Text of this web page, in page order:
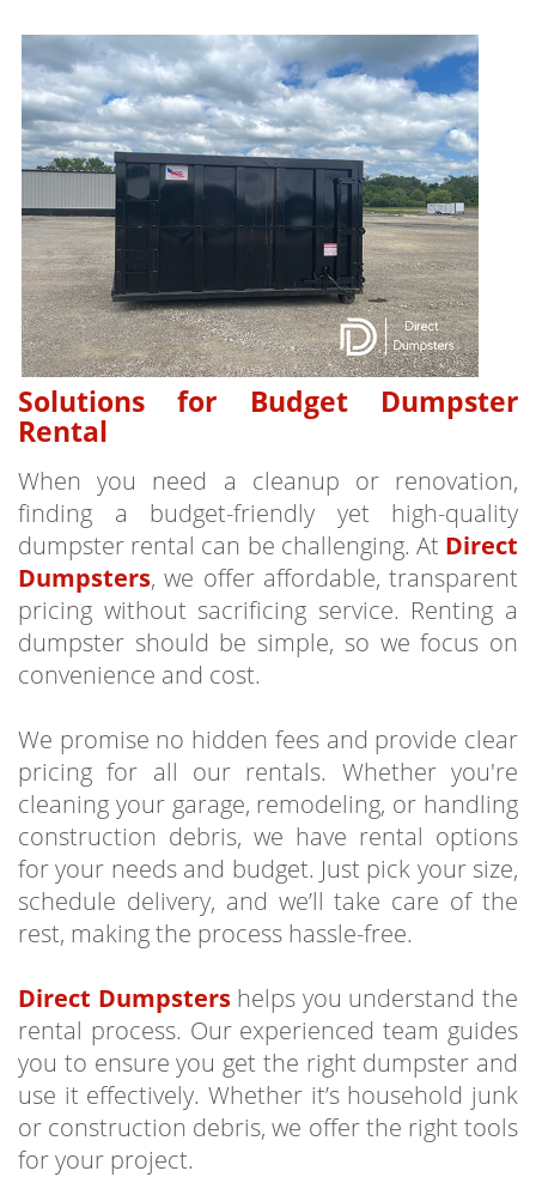
Solutions for Budget Dumpster
Rental
When you need a cleanup or renovation,
finding a budget-friendly yet high-quality
dumpster rental can be challenging. At Direct
Dumpsters, we offer affordable, transparent
pricing without sacrificing service. Renting a
dumpster should be simple, so we focus on
convenience and cost.
We promise no hidden fees and provide clear
pricing for all our rentals. Whether you're
cleaning your garage, remodeling, or handling
construction debris, we have rental options
for your needs and budget. Just pick your size,
schedule delivery, and we’ll take care of the
rest, making the process hassle-free.
Direct Dumpstershelps you understand the
rental process. Our experienced team guides
you to ensure you get the right dumpster and
use it effectively. Whether it’s household junk
or construction debris, we offer the right tools
for your project.